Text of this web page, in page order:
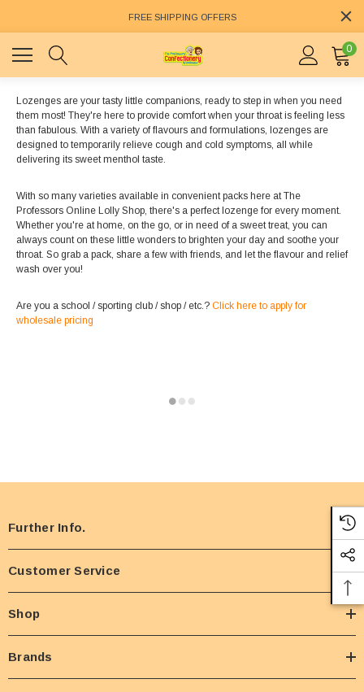
FREE SHIPPING OFFERS
0
Lozenges are your tasty little companions, ready to step in when you need
them most! They're here to provide comfort when your throat is feeling less
than fabulous. With a variety of flavours and formulations, lozenges are
designed to temporarily relieve cough and cold symptoms, all while
delivering its sweet menthol taste.
With so many varieties available in convenient packs here at The
Professors Online Lolly Shop, there's a perfect lozenge for every moment.
Whether you're at home, on the go, or in need of a sweet treat, you can
always count on these little wonders to brighten your day and soothe your
throat. So grab a pack, share a few with friends, and let the flavour and relief
wash over you!
Are you a school / sporting club / shop / etc.? Click here to apply for
wholesale pricing
Further Info.
Customer Service
Shop
Brands